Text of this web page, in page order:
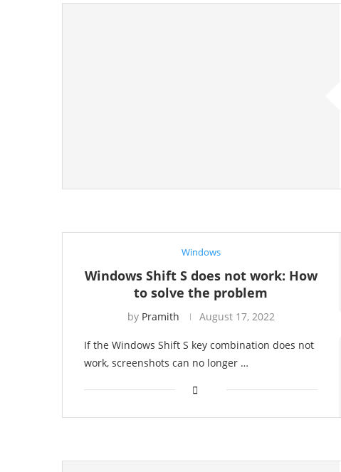
Windows
Windows Shift S does not work: How
to solve the problem
by Pramith August 17, 2022
If the Windows Shift S key combination does not
work, screenshots can no longer …